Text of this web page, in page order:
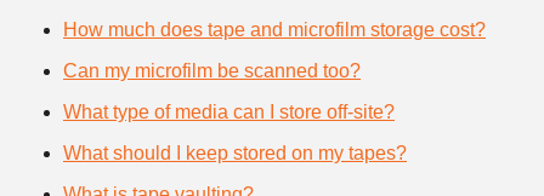
How much does tape and microfilm storage cost?
Can my microfilm be scanned too?
What type of media can I store off-site?
What should I keep stored on my tapes?